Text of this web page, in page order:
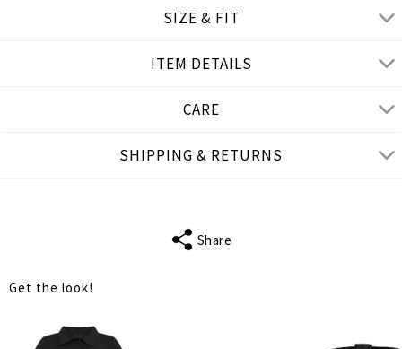
SIZE & FIT
● REGULAR FIT, SITS ABOVE THE WAIST
LENGTH
INSIDE LEG
LENGTH
S-M L-XL
110
ITEM DETAILS
CARE
SHIPPING & RETURNS
Share
Get the look!